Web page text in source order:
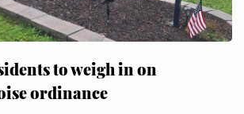
to weigh in on
ordinance